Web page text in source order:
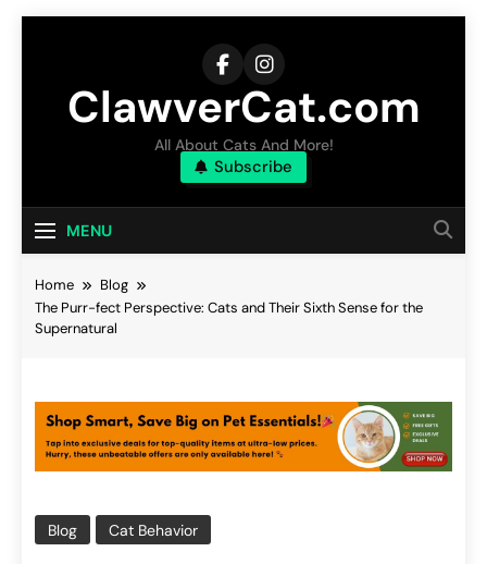
ClawverCat.com
All About Cats And More!
Subscribe
MENU
Home
Blog
The Purr-fect Perspective: Cats and Their Sixth Sense for the
Supernatural
Blog Cat Behavior